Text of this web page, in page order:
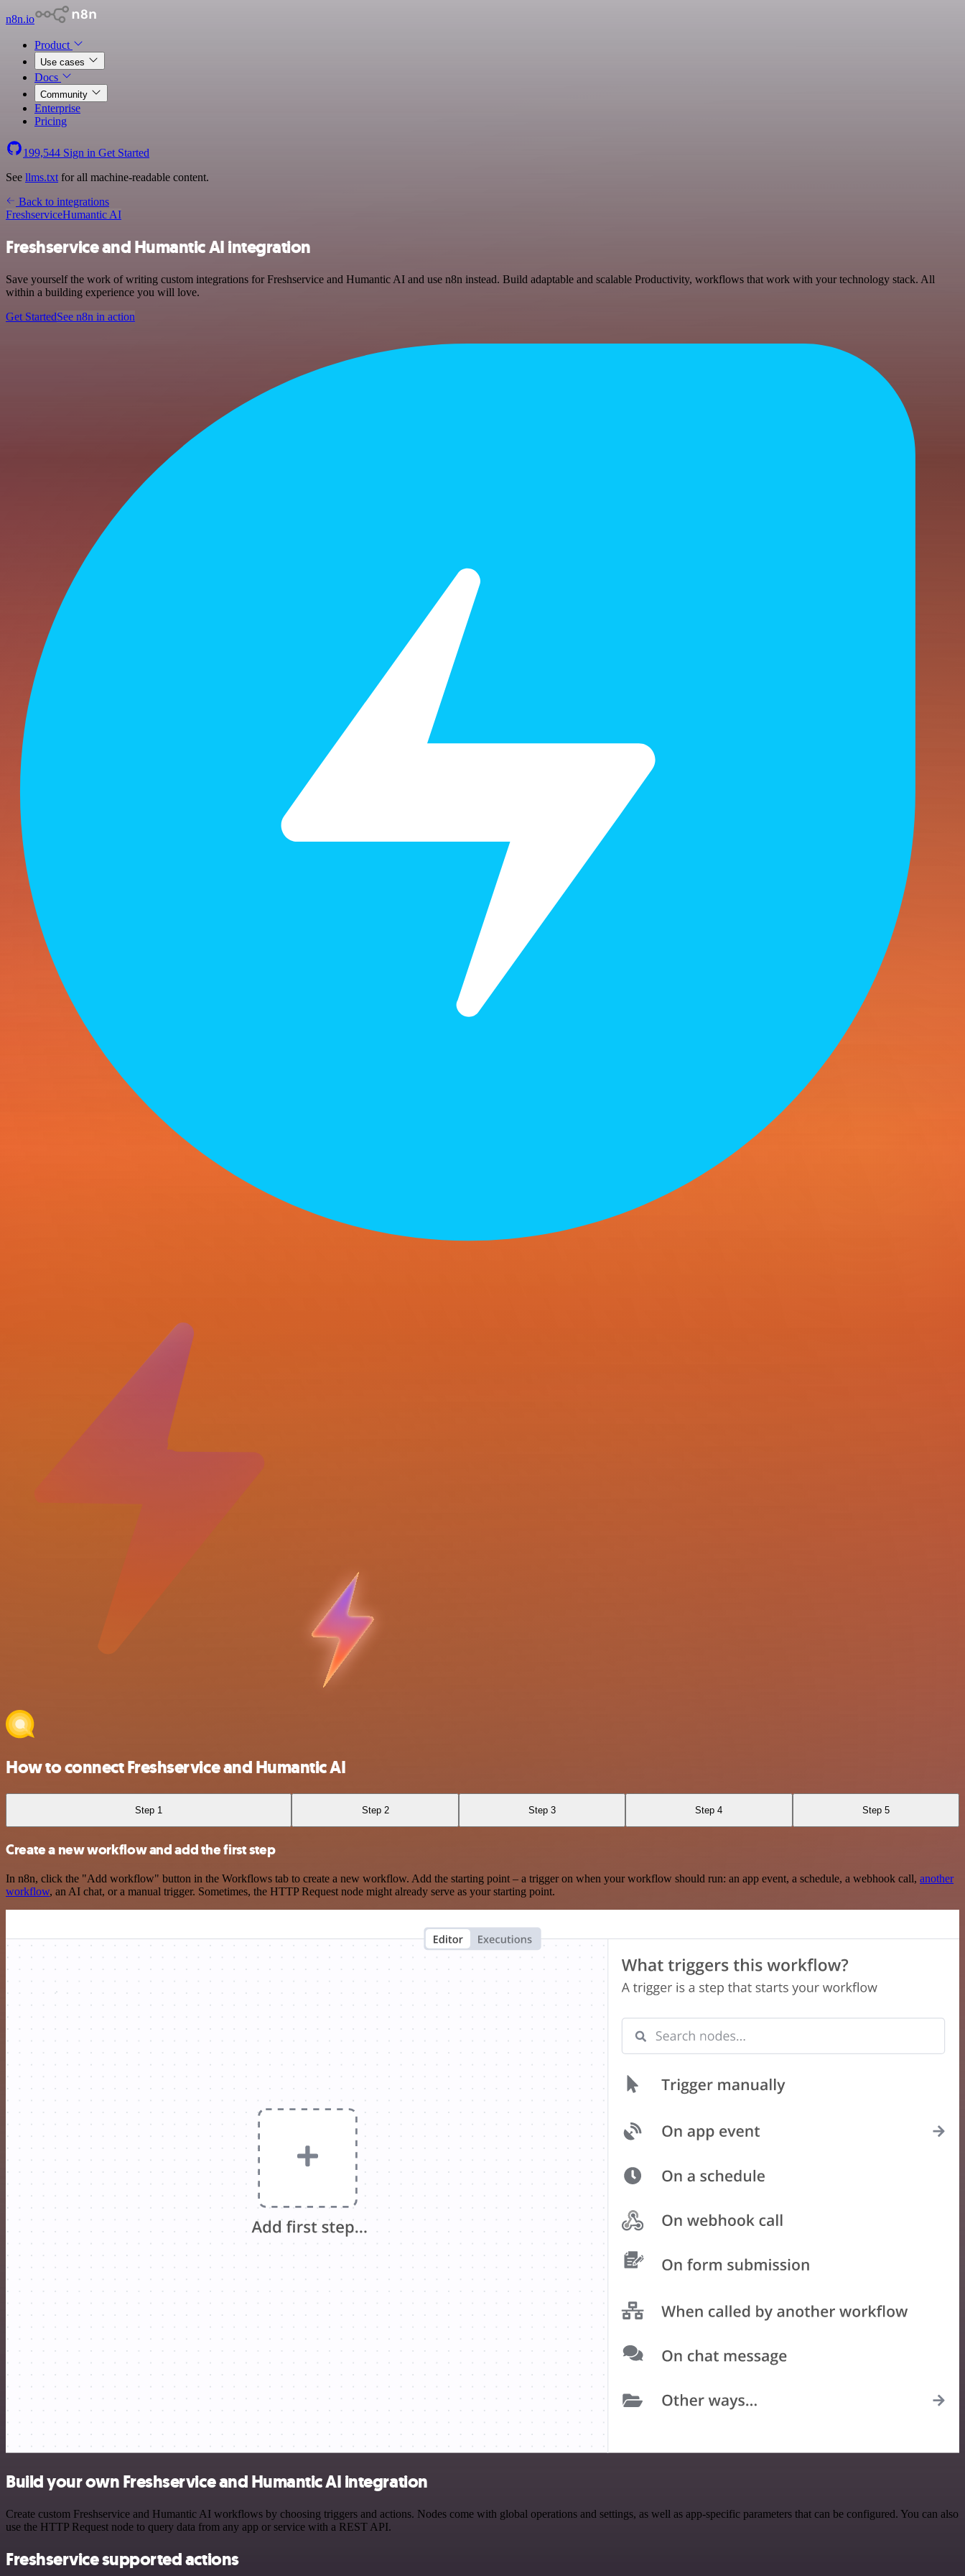
n8n.io
Product
Use cases
Docs
Community
Enterprise
Pricing
199,544 Sign in Get Started
See llms.txt for all machine-readable content.
Back to integrations
FreshserviceHumantic AI
Freshservice and Humantic AI integration
Save yourself the work of writing custom integrations for Freshservice and Humantic AI and use n8n instead. Build adaptable and scalable Productivity, workflows that work with your technology stack. All
within a building experience you will love.
Get StartedSee n8n in action
How to connect Freshservice and Humantic AI
Step 1 Step 2 Step 3 Step 4 Step 5
Create a new workflow and add the first step
In n8n, click the "Add workflow" button in the Workflows tab to create a new workflow. Add the starting point – a trigger on when your workflow should run: an app event, a schedule, a webhook call, another
workflow, an AI chat, or a manual trigger. Sometimes, the HTTP Request node might already serve as your starting point.
Build your own Freshservice and Humantic AI integration
Create custom Freshservice and Humantic AI workflows by choosing triggers and actions. Nodes come with global operations and settings, as well as app-specific parameters that can be configured. You can also
use the HTTP Request node to query data from any app or service with a REST API.
Freshservice supported actions